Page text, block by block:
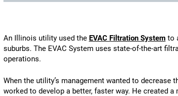
An Illinois utility used the EVAC Filtration Systemto
suburbs. The EVAC System uses state-of-the-art
operations.
When the utility’s management wanted to
worked to develop a better, faster way. He created